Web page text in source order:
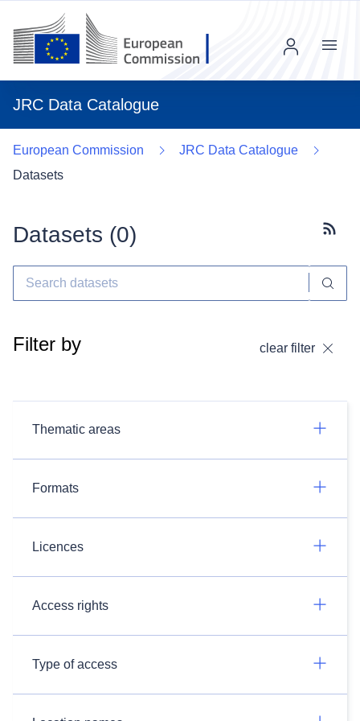
JRC Data Catalogue
Menu
European Commission
JRC Data Catalogue
Datasets
Datasets (0)
Filter by clear filter
Thematic areas
Formats
Licences
Access rights
Type of access